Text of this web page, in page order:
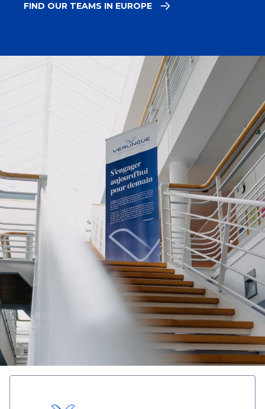
FIND OUR TEAMS IN EUROPE